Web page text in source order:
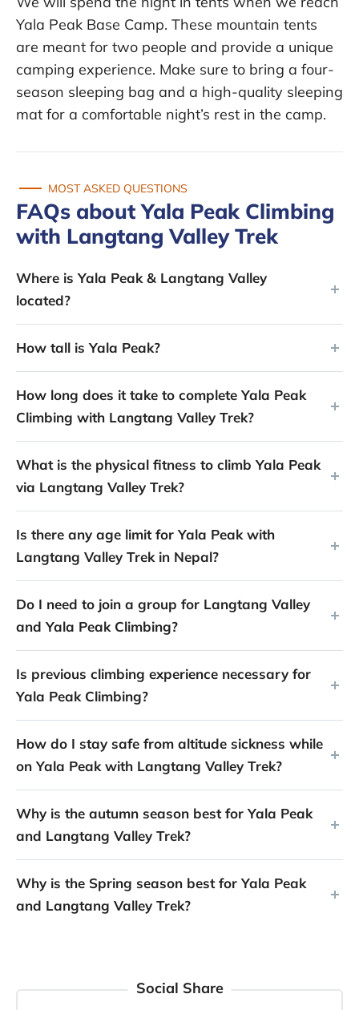
Yala Peak Base Camp. These mountain tents
are meant for two people and provide a unique
camping experience. Make sure to bring a four-
season sleeping bag and a high-quality sleeping
mat for a comfortable night’s rest in the camp.
MOST ASKED QUESTIONS
FAQs about Yala Peak Climbing
with Langtang Valley Trek
Where is Yala Peak & Langtang Valley
located?
How tall is Yala Peak?
How long does it take to complete Yala Peak
Climbing with Langtang Valley Trek?
What is the physical fitness to climb Yala Peak
via Langtang Valley Trek?
Is there any age limit for Yala Peak with
Langtang Valley Trek in Nepal?
Do I need to join a group for Langtang Valley
and Yala Peak Climbing?
Is previous climbing experience necessary for
Yala Peak Climbing?
How do I stay safe from altitude sickness while
on Yala Peak with Langtang Valley Trek?
Why is the autumn season best for Yala Peak
and Langtang Valley Trek?
Why is the Spring season best for Yala Peak
and Langtang Valley Trek?
Social Share